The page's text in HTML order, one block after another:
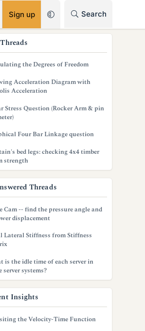
Sign up Search
the Degrees of Freedom
Acceleration Diagram with
Acceleration
Stress Question (Rocker Arm & pin
Four Bar Linkage question
bed legs: checking 4x4 timber
strength
Threads
Cam -- find the pressure angle and
displacement
Lateral Stiffness from Stiffness
is the idle time of each server in
server systems?
Insights
the Velocity-Time Function